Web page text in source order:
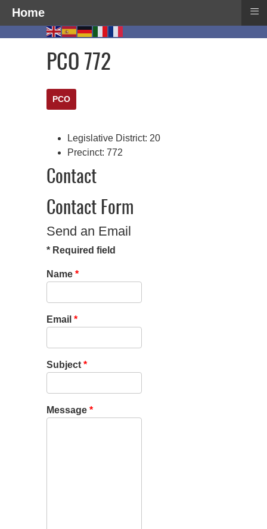
PCO 772
PCO
Legislative District: 20
Precinct: 772
Contact
Contact Form
Send an Email
* Required field
Name *
Email *
Subject *
Message *
Home ≡